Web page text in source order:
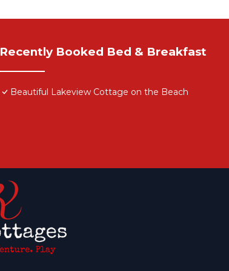
Recently Booked Bed & Breakfast
Beautiful Lakeview Cottage on the Beach